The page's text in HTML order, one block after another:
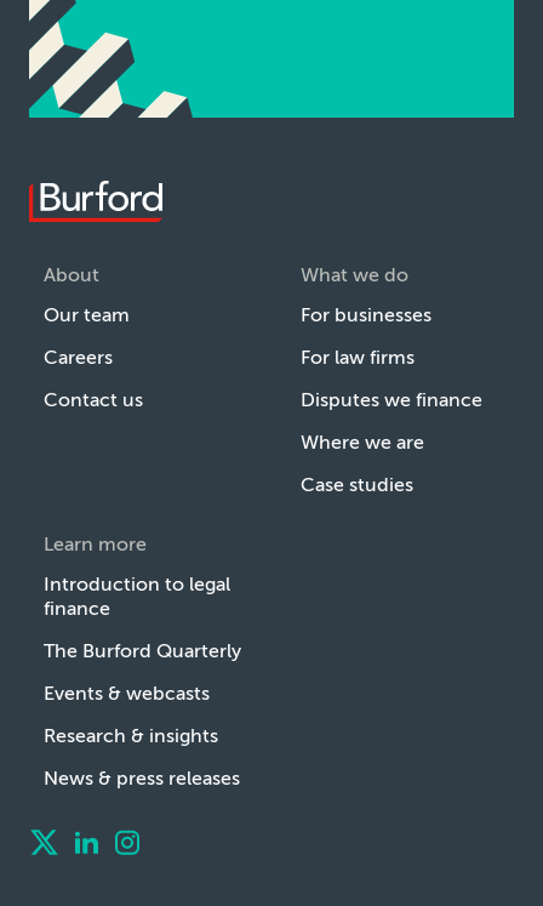
About
Our team
Careers
Contact us
What we do
For businesses
For law firms
Disputes we finance
Where we are
Case studies
Learn more
Introduction to legal
finance
The Burford Quarterly
Events & webcasts
Research & insights
News & press releases